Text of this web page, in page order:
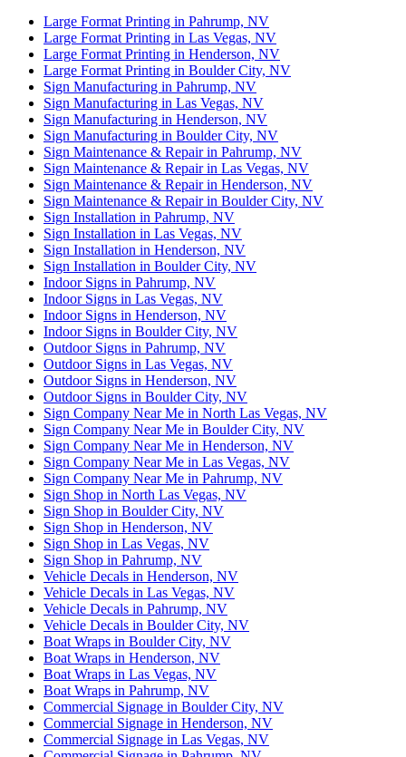
Large Format Printing in Pahrump, NV
Large Format Printing in Las Vegas, NV
Large Format Printing in Henderson, NV
Large Format Printing in Boulder City, NV
Sign Manufacturing in Pahrump, NV
Sign Manufacturing in Las Vegas, NV
Sign Manufacturing in Henderson, NV
Sign Manufacturing in Boulder City, NV
Sign Maintenance & Repair in Pahrump, NV
Sign Maintenance & Repair in Las Vegas, NV
Sign Maintenance & Repair in Henderson, NV
Sign Maintenance & Repair in Boulder City, NV
Sign Installation in Pahrump, NV
Sign Installation in Las Vegas, NV
Sign Installation in Henderson, NV
Sign Installation in Boulder City, NV
Indoor Signs in Pahrump, NV
Indoor Signs in Las Vegas, NV
Indoor Signs in Henderson, NV
Indoor Signs in Boulder City, NV
Outdoor Signs in Pahrump, NV
Outdoor Signs in Las Vegas, NV
Outdoor Signs in Henderson, NV
Outdoor Signs in Boulder City, NV
Sign Company Near Me in North Las Vegas, NV
Sign Company Near Me in Boulder City, NV
Sign Company Near Me in Henderson, NV
Sign Company Near Me in Las Vegas, NV
Sign Company Near Me in Pahrump, NV
Sign Shop in North Las Vegas, NV
Sign Shop in Boulder City, NV
Sign Shop in Henderson, NV
Sign Shop in Las Vegas, NV
Sign Shop in Pahrump, NV
Vehicle Decals in Henderson, NV
Vehicle Decals in Las Vegas, NV
Vehicle Decals in Pahrump, NV
Vehicle Decals in Boulder City, NV
Boat Wraps in Boulder City, NV
Boat Wraps in Henderson, NV
Boat Wraps in Las Vegas, NV
Boat Wraps in Pahrump, NV
Commercial Signage in Boulder City, NV
Commercial Signage in Henderson, NV
Commercial Signage in Las Vegas, NV